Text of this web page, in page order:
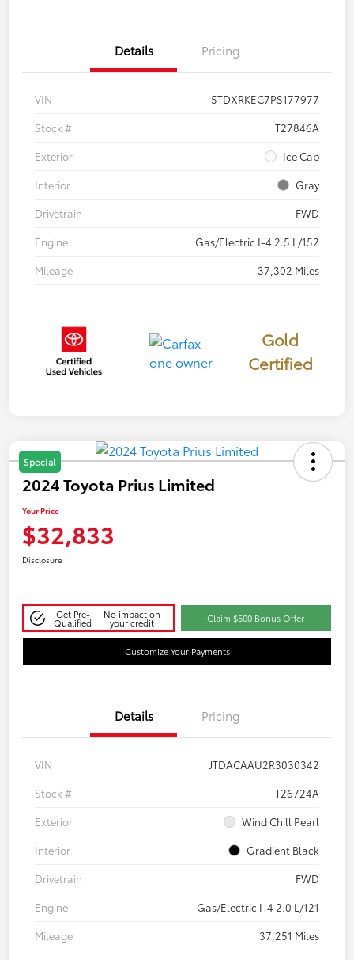
Details Pricing
VIN
5TDXRKEC7PS177977
Stock #
T27846A
Exterior
Ice Cap
Interior
Gray
Drivetrain
FWD
Engine
Gas/Electric I-4 2.5 L/152
Mileage
37,302 Miles
Gold
Certified
Special
2024 Toyota Prius Limited
Your Price
$32,833
Disclosure
Get Pre-
Qualified
No impact on
your credit Claim $500 Bonus Offer
Customize Your Payments
Details Pricing
VIN
JTDACAAU2R3030342
Stock #
T26724A
Exterior
Wind Chill Pearl
Interior
Gradient Black
Drivetrain
FWD
Engine
Gas/Electric I-4 2.0 L/121
Mileage
37,251 Miles